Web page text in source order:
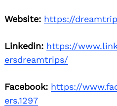
Website: https://
Linkedin: https://
ersdreamtrips/
Facebook: https://
ers.1297